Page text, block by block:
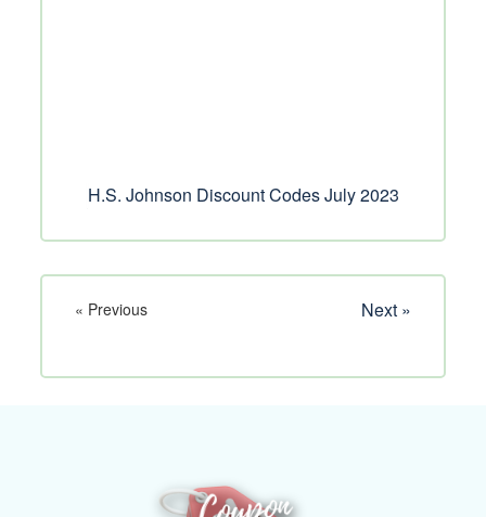
H.S. Johnson Discount Codes July 2023
« Previous Next »